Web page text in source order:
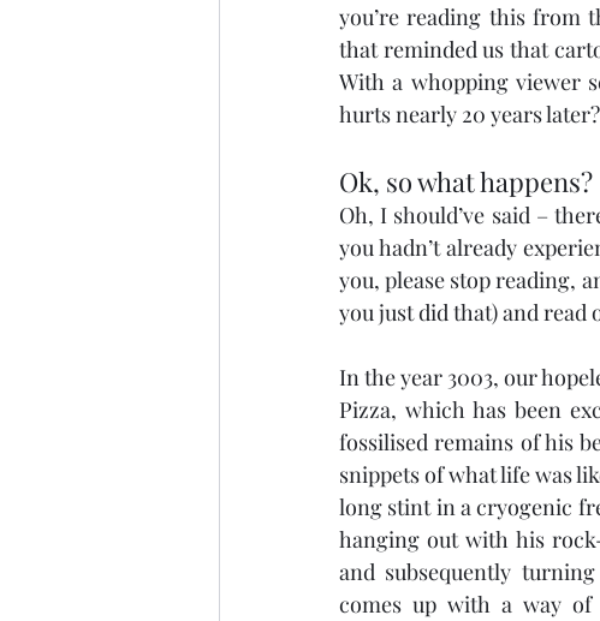
you’re reading this from
that reminded us that
With a whopping viewer
hurts nearly 20 years later?
Ok, so what happens?
Oh, I should’ve said –
you hadn’t already
you, please stop reading,
you just did that) and read
In the year 3003, our
Pizza, which has been
fossilised remains of his
snippets of what life was
long stint in a cryogenic
hanging out with his
and subsequently
comes up with a way of